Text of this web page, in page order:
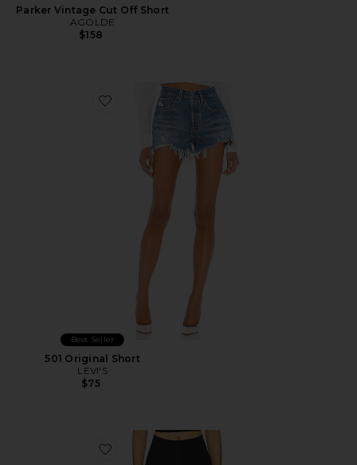
Parker Vintage Cut Off Short
AGOLDE
$158
Favorite 501 Original Short
Best Seller
501 Original Short
LEVI'S
$75
Favorite Neoprene Capri Legging